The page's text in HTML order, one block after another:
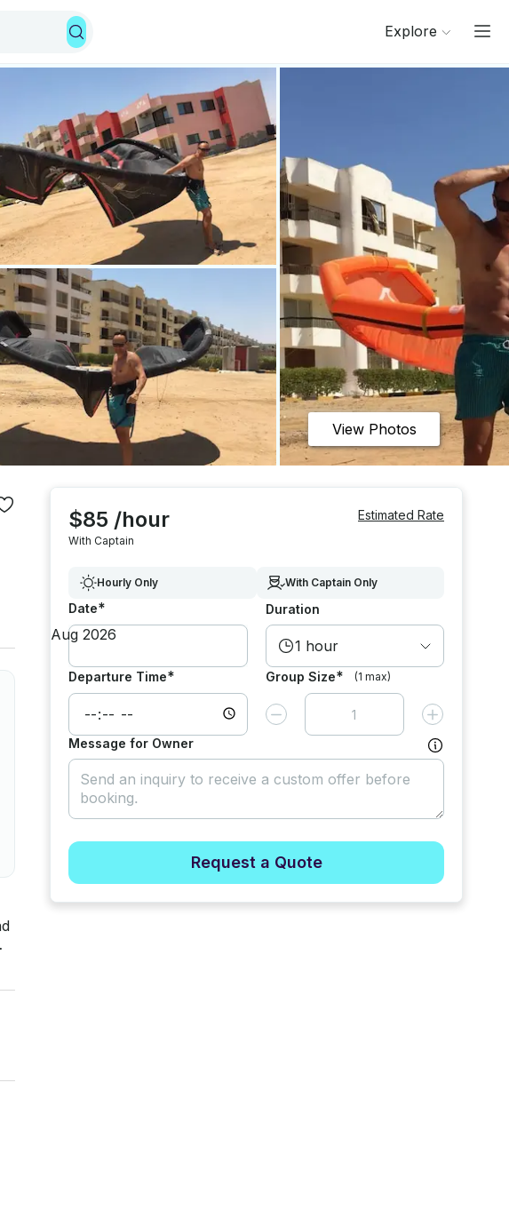
Explore
View Photos
$85 /hour
With Captain
Estimated Rate
Hourly Only With Captain Only
Date* Duration
1 hour
Departure Time* Group Size* (1 max)
Decrease value by Increase value
Message for Owner
Request a Quote